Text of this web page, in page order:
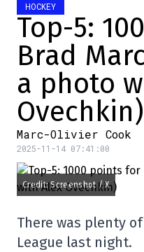
HOCKEY
Top-5:
Brad
a photo
Ovechkin)
Marc-Olivier Cook
2025-11-14 07:41:00
Credit: Screenshot / X
There was plenty
League last night.